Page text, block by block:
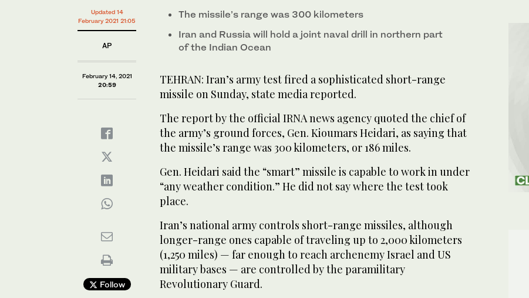
Updated 14
February 2021 21:05
AP
February 14, 2021
20:59
Follow
The missile’s range was 300 kilometers
Iran and Russia will hold a joint naval drill in northern part
of the Indian Ocean
TEHRAN: Iran’s army test fired a sophisticated short-range
missile on Sunday, state media reported.
The report by the official IRNA news agency quoted the chief of
the army’s ground forces, Gen. Kioumars Heidari, as saying that
the missile’s range was 300 kilometers, or 186 miles.
Gen. Heidari said the “smart” missile is capable to work in under
“any weather condition.” He did not say where the test took
place.
Iran’s national army controls short-range missiles, although
longer-range ones capable of traveling up to 2,000 kilometers
(1,250 miles) — far enough to reach archenemy Israel and US
military bases — are controlled by the paramilitary
Revolutionary Guard.